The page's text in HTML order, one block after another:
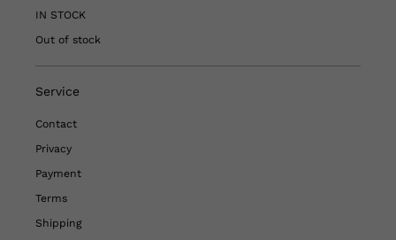
IN STOCK
Out of stock
Service
Contact
Privacy
Payment
Terms
Shipping